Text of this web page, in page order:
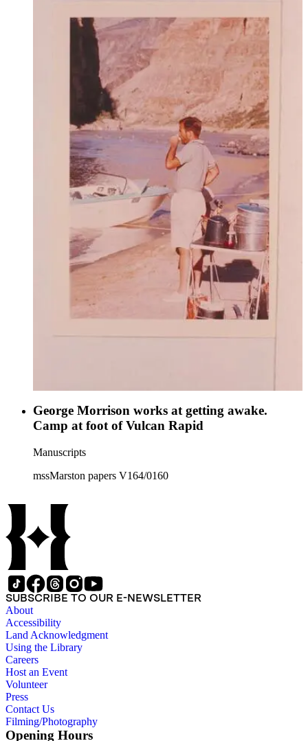
George Morrison works at getting awake.
Camp at foot of Vulcan Rapid
Manuscripts
mssMarston papers V164/0160
SUBSCRIBE TO OUR E-NEWSLETTER
About
Accessibility
Land Acknowledgment
Using the Library
Careers
Host an Event
Volunteer
Press
Contact Us
Filming/Photography
Opening Hours